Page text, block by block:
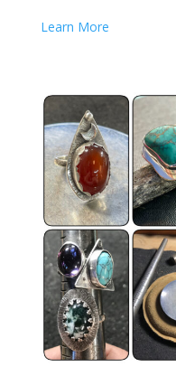
Learn More